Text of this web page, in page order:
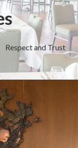
Respect and Trust